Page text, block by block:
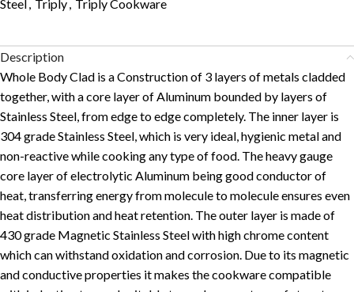
Steel, Triply, Triply Cookware
Description
Whole Body Clad is a Construction of 3 layers of metals cladded
together, with a core layer of Aluminum bounded by layers of
Stainless Steel, from edge to edge completely. The inner layer is
304 grade Stainless Steel, which is very ideal, hygienic metal and
non-reactive while cooking any type of food. The heavy gauge
core layer of electrolytic Aluminum being good conductor of
heat, transferring energy from molecule to molecule ensures even
heat distribution and heat retention. The outer layer is made of
430 grade Magnetic Stainless Steel with high chrome content
which can withstand oxidation and corrosion. Due to its magnetic
and conductive properties it makes the cookware compatible